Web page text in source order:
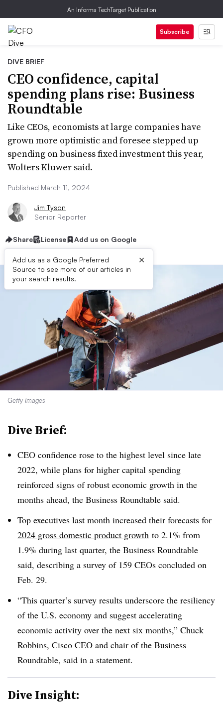
An Informa TechTarget Publication
Subscribe
DIVE BRIEF
CEO confidence, capital
spending plans rise: Business
Roundtable
Like CEOs, economists at large companies have
grown more optimistic and foresee stepped up
spending on business fixed investment this year,
Wolters Kluwer said.
Published March 11, 2024
Jim Tyson
Senior Reporter
Share License Add us on Google
Add us as a Google Preferred
Source to see more of our articles in
your search results.
×
Getty Images
Dive Brief:
CEO confidence rose to the highest level since late
2022, while plans for higher capital spending
reinforced signs of robust economic growth in the
months ahead, the Business Roundtable said.
Top executives last month increased their forecasts for
2024 gross domestic product growth to 2.1% from
1.9% during last quarter, the Business Roundtable
said, describing a survey of 159 CEOs concluded on
Feb. 29.
“This quarter’s survey results underscore the resiliency
of the U.S. economy and suggest accelerating
economic activity over the next six months,” Chuck
Robbins, Cisco CEO and chair of the Business
Roundtable, said in a statement.
Dive Insight: